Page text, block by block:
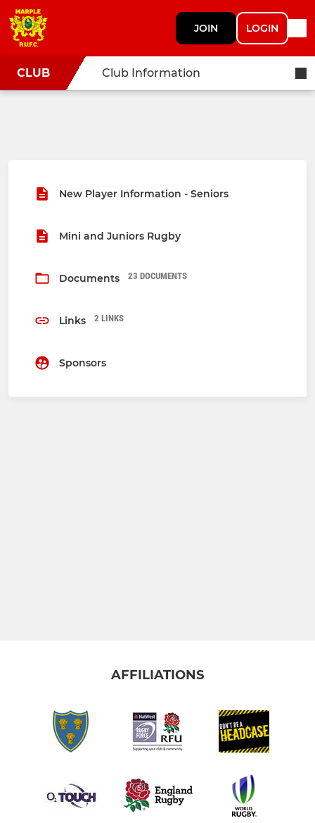
JOIN LOGIN
CLUB Club Information
New Player Information - Seniors
Mini and Juniors Rugby
Documents 23 DOCUMENTS
Links 2 LINKS
Sponsors
AFFILIATIONS